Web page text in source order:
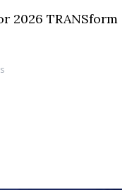
2026 TRANSform